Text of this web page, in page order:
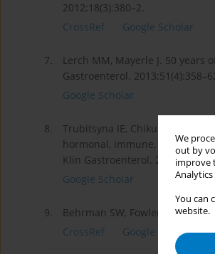
We
out by
improve
You can
website.
2012;18(3):380–2.
CrossRef
Google Scholar
7.
Lerch MM, Mayerle J. 50
Gastroenterol.
Google Scholar
8.
Trubitsyna IE, Chikunova BZ,
hormonal, immune, metabolic
Klin Gastroenterol. 2008;7:40–4.
Google Scholar
9.
Behrman SW, Fowler ES.
CrossRef
Google Scholar